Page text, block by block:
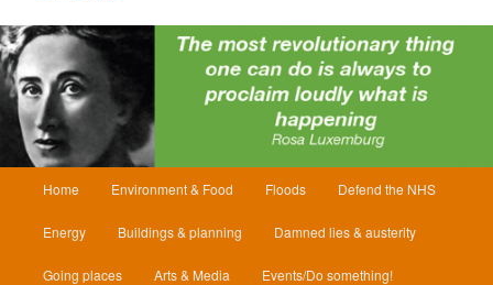
Home Environment & Food Floods Defend the NHS
Energy Buildings & planning Damned lies & austerity
Going places Arts & Media Events/Do something!